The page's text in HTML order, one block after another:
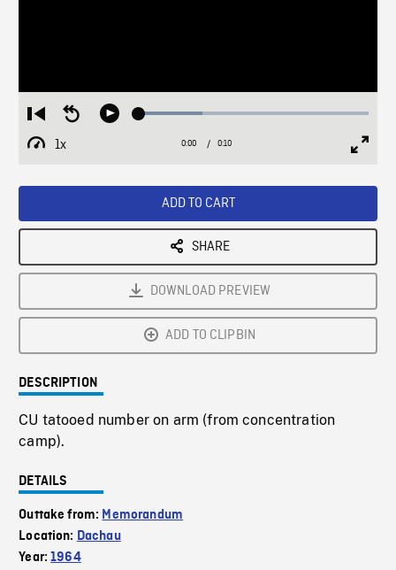
Restart
from
beginning
Seek
Play Loaded:
1x
Playback
Current
0:00 / Duration
0:10
ADD TO CART
SHARE
DOWNLOAD PREVIEW
ADD TO CLIPBIN
DESCRIPTION
CU tatooed number on arm (from concentration
camp).
DETAILS
Outtake from: Memorandum
Location: Dachau
Year:1964